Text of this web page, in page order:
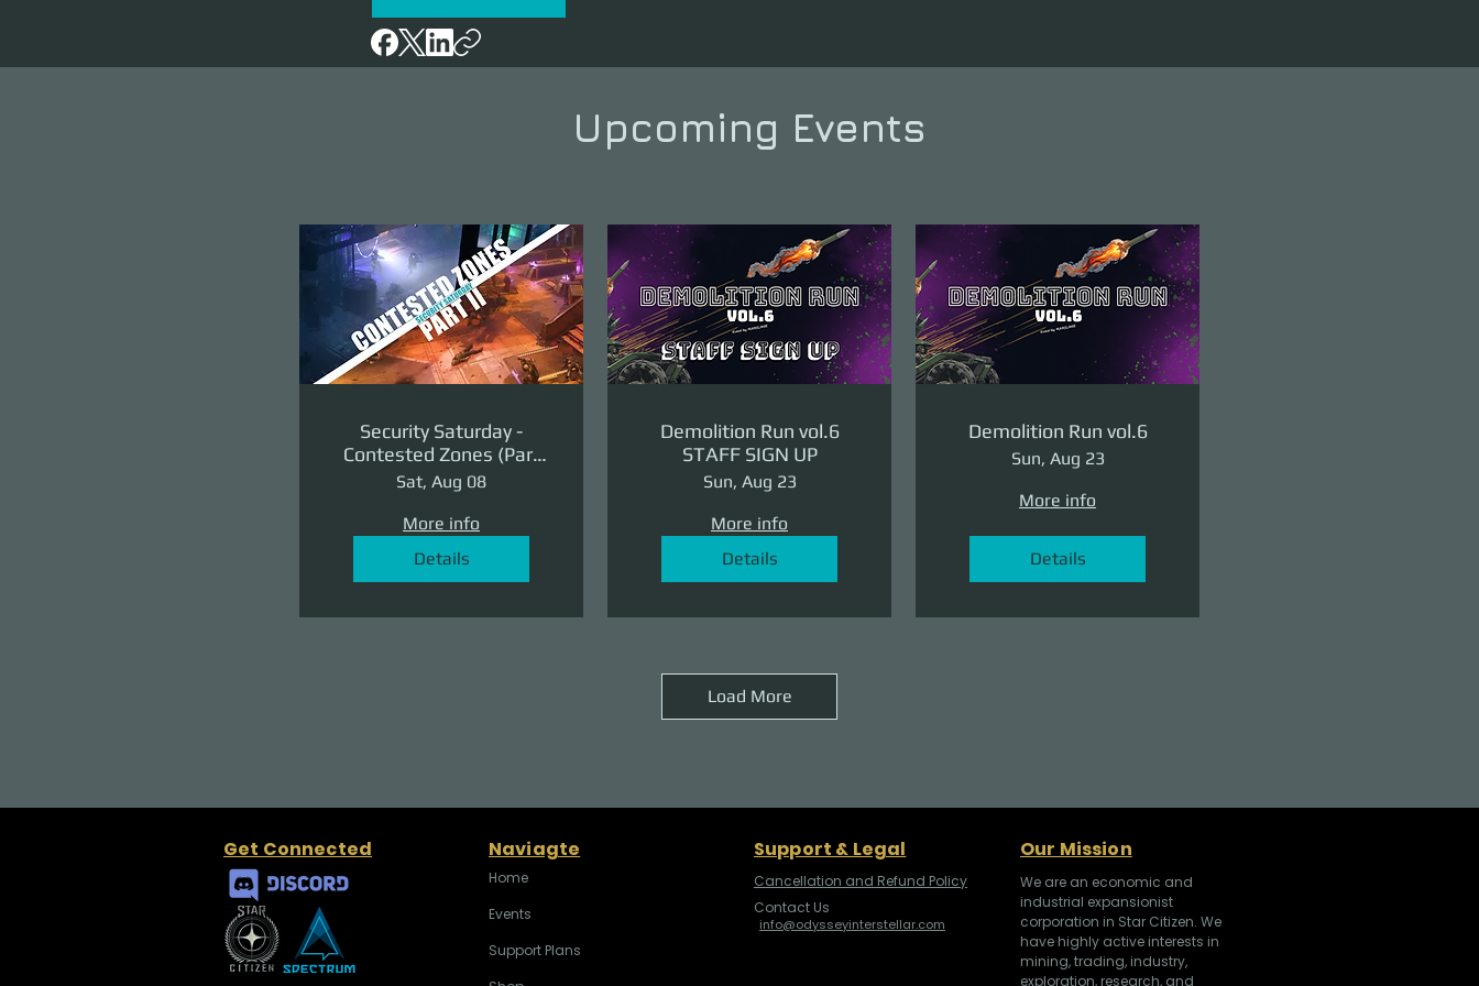
Upcoming Events
Security Saturday -
Contested Zones (Part
II: The Revenge)
Sat, Aug 08
More info
Details
Demolition Run vol.6
STAFF SIGN UP
Sun, Aug 23
More info
Details
Demolition Run vol.6
Sun, Aug 23
More info
Details
Load More
Get Connected Naviagte
Home
Events
Support Plans
Support & Legal
Cancellation and Refund Policy
Contact Us
info@odysseyinterstellar.com
Our Mission
We are an economic and
industrial expansionist
corporation in Star Citizen. We
have highly active interests in
mining, trading, industry,
exploration, research, and